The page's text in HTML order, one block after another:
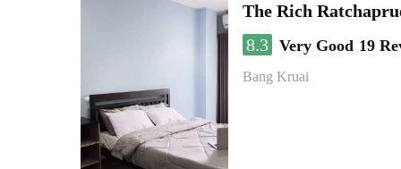
The Rich
8.3 Very Good 19
Bang Kruai